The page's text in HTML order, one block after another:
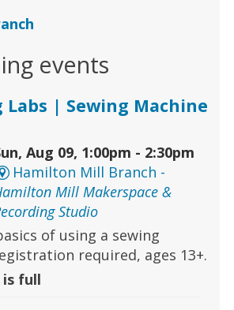
events
Labs | Sewing Machine
Aug 09, 1:00pm - 2:30pm
Hamilton Mill Branch -
Mill Makerspace &
Studio
of using a sewing
required, ages 13+.
full